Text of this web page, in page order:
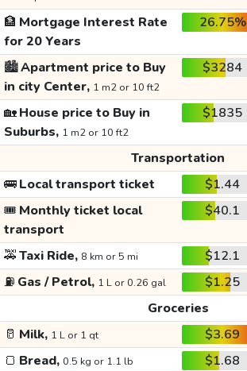
🏦 Mortgage Interest Rate
for 20 Years
26.75%
🏙️Apartment price to Buy
in city Center, 1 m2 or 10 ft2
$3284
🏡House price to Buy in
Suburbs, 1 m2 or 10 ft2
$1835
Transportation
🚌Local transport ticket $1.44
🎟️ Monthly ticket local
transport
$40.1
🚕Taxi Ride, 8 km or 5 mi $12.1
⛽ Gas / Petrol, 1 L or 0.26 gal $1.25
Groceries
🥛 Milk, 1 L or 1 qt $3.69
🍞 Bread, 0.5 kg or 1.1 lb $1.68